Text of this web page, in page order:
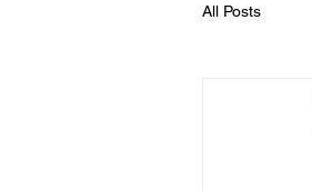
All Posts